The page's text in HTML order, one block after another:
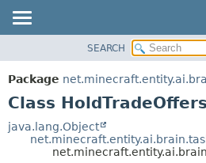
PACKAGE
CLASS
TREE
SEARCH
Package
Class
java.lang.Object